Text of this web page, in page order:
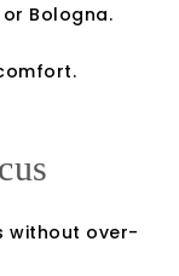
Bologna.
without over-